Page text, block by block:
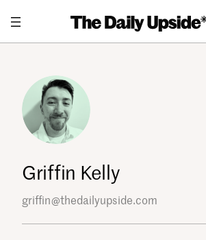
content
Griffin Kelly
griffin@thedailyupside.com